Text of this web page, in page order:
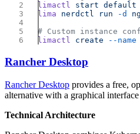
limactl start
lima nerdctl run -d
limactl create --name
Rancher Desktop
Rancher Desktop provides a free,
alternative with a graphical
Technical Architecture